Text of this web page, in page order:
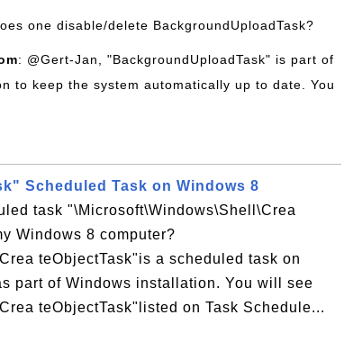
one disable/delete BackgroundUploadTask?
: @Gert-Jan, "BackgroundUploadTask" is part of
to keep the system automatically up to date. You
Scheduled Task on Windows 8
task "\Microsoft\Windows\Shell\Crea
Windows 8 computer?
teObjectTask"is a scheduled task on
part of Windows installation. You will see
teObjectTask"listed on Task Schedule...